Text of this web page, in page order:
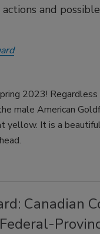
and
2023!
male American
yellow. It is a
Canadian